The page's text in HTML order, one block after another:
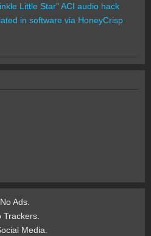
Little Star" ACI audio hack
in software via HoneyCrisp
No Ads.
Trackers.
Media.